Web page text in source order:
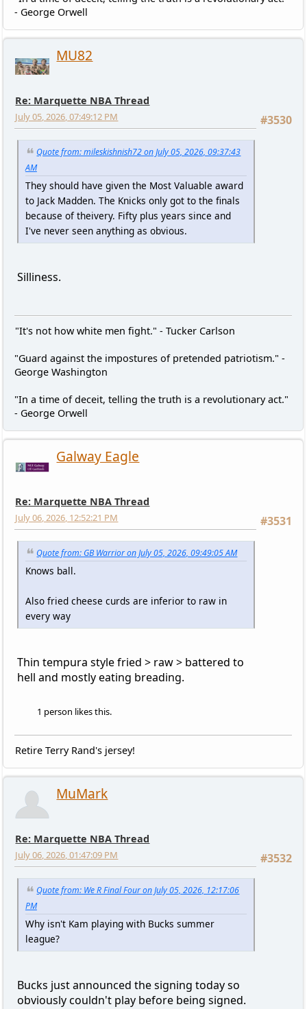
- George Orwell
MU82
Re: Marquette NBA Thread
#3530
July 05, 2026, 07:49:12 PM
Quote from: mileskishnish72 on July 05, 2026, 09:37:43
AM
They should have given the Most Valuable award
to Jack Madden. The Knicks only got to the finals
because of theivery. Fifty plus years since and
I've never seen anything as obvious.
Silliness.
"It's not how white men fight." - Tucker Carlson
"Guard against the impostures of pretended patriotism." -
George Washington
"In a time of deceit, telling the truth is a revolutionary act."
- George Orwell
Galway Eagle
Re: Marquette NBA Thread
#3531
July 06, 2026, 12:52:21 PM
Quote from: GB Warrior on July 05, 2026, 09:49:05 AM
Knows ball.
Also fried cheese curds are inferior to raw in
every way
Thin tempura style fried > raw > battered to
hell and mostly eating breading.
1 person likes this.
Retire Terry Rand's jersey!
MuMark
Re: Marquette NBA Thread
#3532
July 06, 2026, 01:47:09 PM
Quote from: We R Final Four on July 05, 2026, 12:17:06
PM
Why isn't Kam playing with Bucks summer
league?
Bucks just announced the signing today so
obviously couldn't play before being signed.